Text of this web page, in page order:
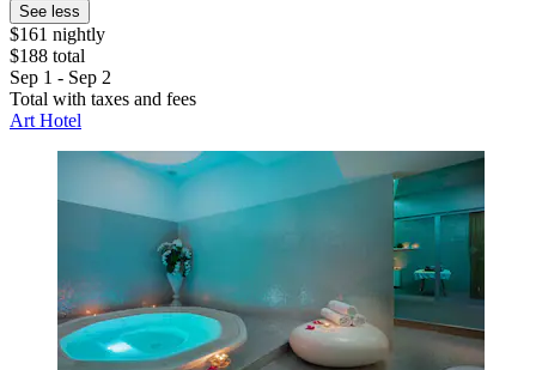
See less
$161 nightly
$188 total
Sep 1 - Sep 2
Total with taxes and fees
Art Hotel